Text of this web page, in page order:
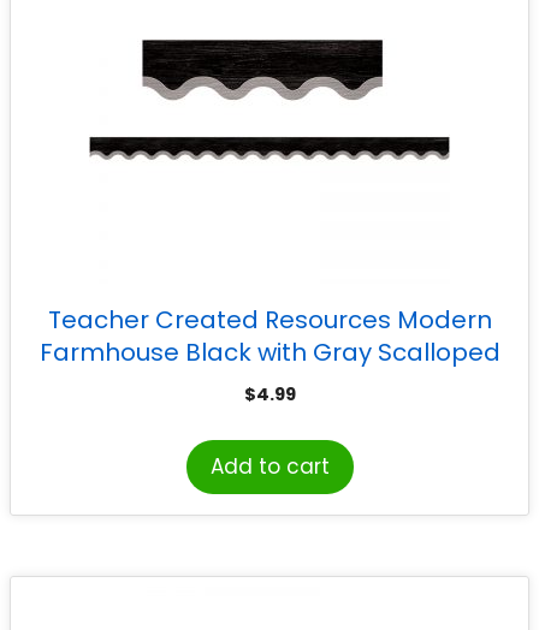
Teacher Created Resources Modern
Farmhouse Black with Gray Scalloped
Border Trim, 35 Feet
$4.99
Add to cart